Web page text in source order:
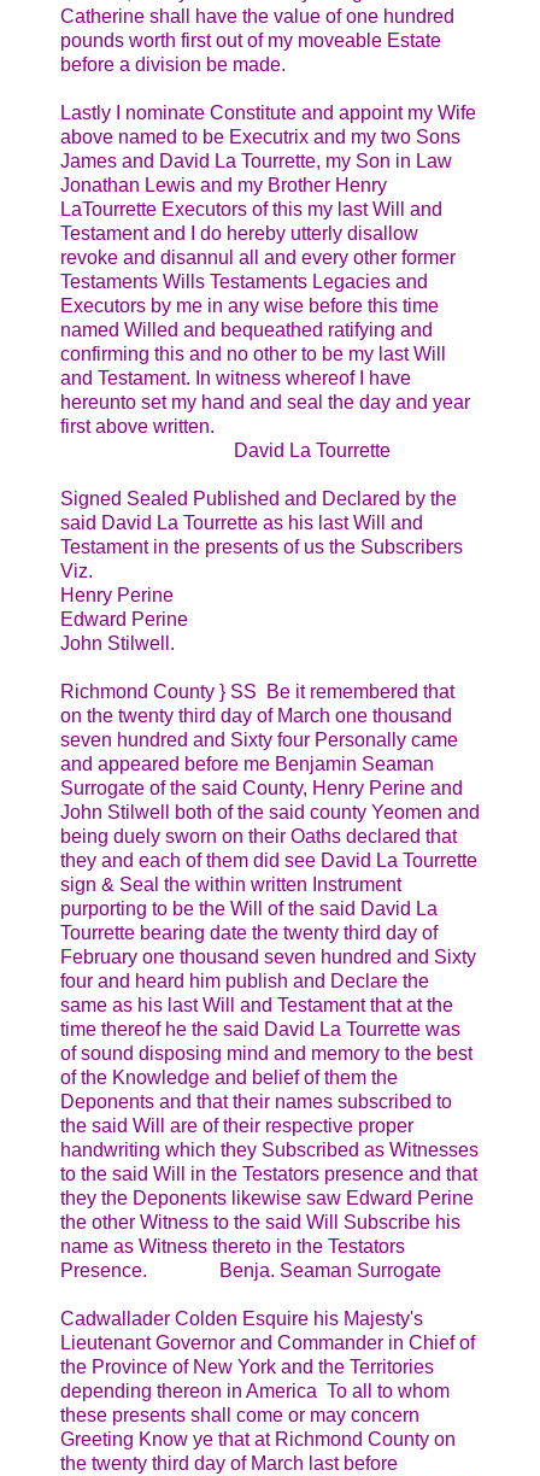
Catherine shall have the value of one hundred
pounds worth first out of my moveable Estate
before a division be made.
Lastly I nominate Constitute and appoint my Wife
above named to be Executrix and my two Sons
James and David La Tourrette, my Son in Law
Jonathan Lewis and my Brother Henry
LaTourrette Executors of this my last Will and
Testament and I do hereby utterly disallow
revoke and disannul all and every other former
Testaments Wills Testaments Legacies and
Executors by me in any wise before this time
named Willed and bequeathed ratifying and
confirming this and no other to be my last Will
and Testament. In witness whereof I have
hereunto set my hand and seal the day and year
first above written.
David La Tourrette
Signed Sealed Published and Declared by the
said David La Tourrette as his last Will and
Testament in the presents of us the Subscribers
Viz.
Henry Perine
Edward Perine
John Stilwell.
Richmond County } SS Be it remembered that
on the twenty third day of March one thousand
seven hundred and Sixty four Personally came
and appeared before me Benjamin Seaman
Surrogate of the said County, Henry Perine and
John Stilwell both of the said county Yeomen and
being duely sworn on their Oaths declared that
they and each of them did see David La Tourrette
sign & Seal the within written Instrument
purporting to be the Will of the said David La
Tourrette bearing date the twenty third day of
February one thousand seven hundred and Sixty
four and heard him publish and Declare the
same as his last Will and Testament that at the
time thereof he the said David La Tourrette was
of sound disposing mind and memory to the best
of the Knowledge and belief of them the
Deponents and that their names subscribed to
the said Will are of their respective proper
handwriting which they Subscribed as Witnesses
to the said Will in the Testators presence and that
they the Deponents likewise saw Edward Perine
the other Witness to the said Will Subscribe his
name as Witness thereto in the Testators
Presence. Benja. Seaman Surrogate
Cadwallader Colden Esquire his Majesty's
Lieutenant Governor and Commander in Chief of
the Province of New York and the Territories
depending thereon in America To all to whom
these presents shall come or may concern
Greeting Know ye that at Richmond County on
the twenty third day of March last before